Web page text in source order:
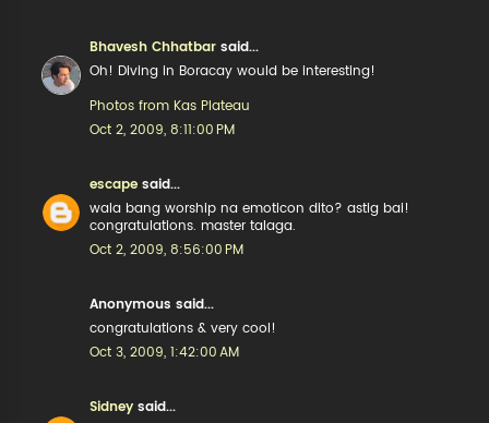
Bhavesh Chhatbar said...
Oh! Diving in Boracay would be interesting!
Photos from Kas Plateau
Oct 2, 2009, 8:11:00 PM
escape said...
wala bang worship na emoticon dito? astig bai!
congratulations. master talaga.
Oct 2, 2009, 8:56:00 PM
Anonymous said...
congratulations & very cool!
Oct 3, 2009, 1:42:00 AM
Sidney said...